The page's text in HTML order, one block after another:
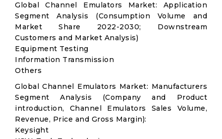
Global Channel Emulators Market: Application
Segment Analysis (Consumption Volume and
Market Share 2022-2030; Downstream
Customers and Market Analysis)
Equipment Testing
Information Transmission
Others
Global Channel Emulators Market: Manufacturers
Segment Analysis (Company and Product
introduction, Channel Emulators Sales Volume,
Revenue, Price and Gross Margin):
Keysight